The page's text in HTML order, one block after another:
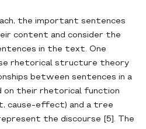
the important sentences
content and consider the
in the text. One
rhetorical structure theory
between sentences in a
their rhetorical function
cause-effect) and a tree
the discourse [5]. The